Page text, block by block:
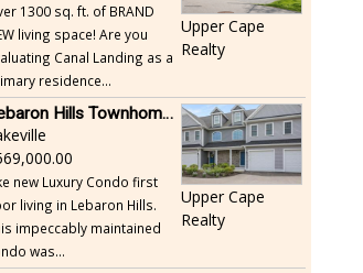
1300 sq. ft. of BRAND
living space! Are you
Canal Landing as a
residence...
Upper Cape
Realty
Lebaron Hills Townhome, Lakeville
new Luxury Condo first
living in Lebaron Hills.
impeccably maintained
was...
Upper Cape
Realty